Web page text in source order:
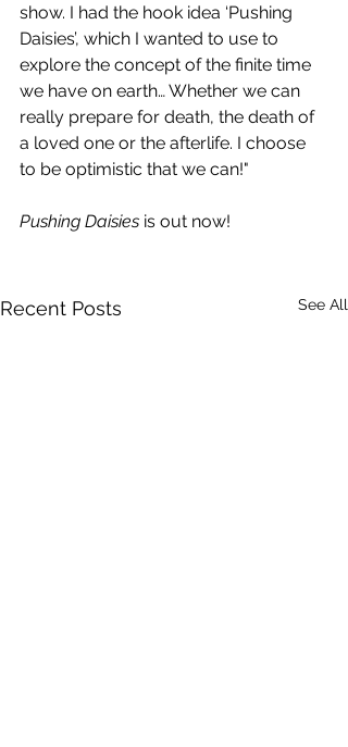
show. I had the hook idea ‘Pushing
Daisies’, which I wanted to use to
explore the concept of the finite time
we have on earth… Whether we can
really prepare for death, the death of
a loved one or the afterlife. I choose
to be optimistic that we can!"
Pushing Daisies is out now!
Recent Posts See All